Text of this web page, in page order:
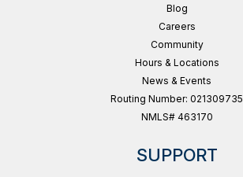
Blog
Careers
Community
Hours & Locations
News & Events
Routing Number: 021309735
NMLS# 463170
SUPPORT